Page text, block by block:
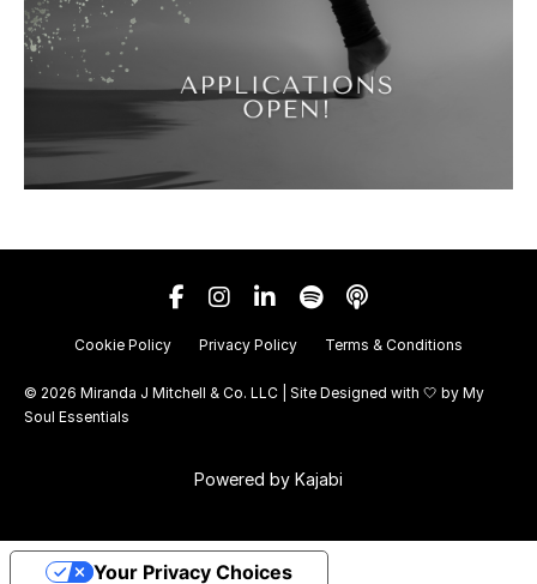
Cookie Policy Privacy Policy Terms & Conditions
© 2026 Miranda J Mitchell & Co. LLC | Site Designed with 🤍 by My
Soul Essentials
Powered by Kajabi
Your Privacy Choices